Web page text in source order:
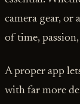
camera gear, or
of time,
A proper app
with far more